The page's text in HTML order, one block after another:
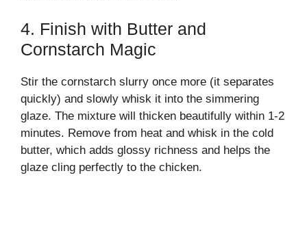
4. Finish with Butter and
Cornstarch Magic
Stir the cornstarch slurry once more (it separates
quickly) and slowly whisk it into the simmering
glaze. The mixture will thicken beautifully within 1-2
minutes. Remove from heat and whisk in the cold
butter, which adds glossy richness and helps the
glaze cling perfectly to the chicken.